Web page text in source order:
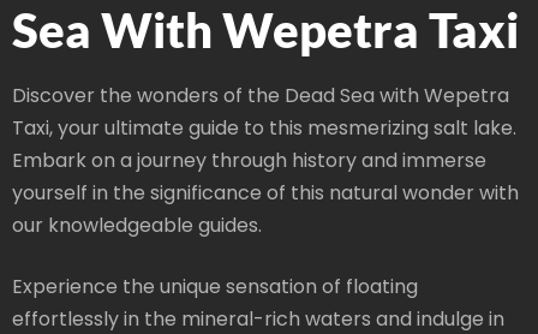
Sea With Wepetra Taxi
Discover the wonders of the Dead Sea with Wepetra
Taxi, your ultimate guide to this mesmerizing salt lake.
Embark on a journey through history and immerse
yourself in the significance of this natural wonder with
our knowledgeable guides.
Experience the unique sensation of floating
effortlessly in the mineral-rich waters and indulge in